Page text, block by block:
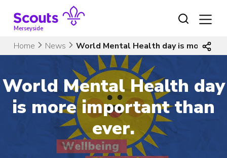
contentMerseyside
Home News World Mental Health day is more
World Mental Health day
is more important than
ever.